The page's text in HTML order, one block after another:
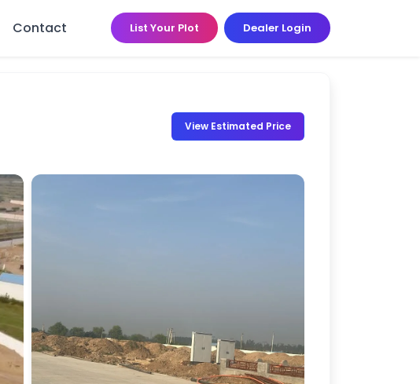
Contact List Your Plot Dealer Login
View Estimated Price